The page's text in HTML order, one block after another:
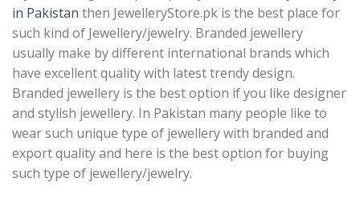
in Pakistan then JewelleryStore.pk is the best place for
such kind of Jewellery/jewelry. Branded jewellery
usually make by different international brands which
have excellent quality with latest trendy design.
Branded jewellery is the best option if you like designer
and stylish jewellery. In Pakistan many people like to
wear such unique type of jewellery with branded and
export quality and here is the best option for buying
such type of jewellery/jewelry.